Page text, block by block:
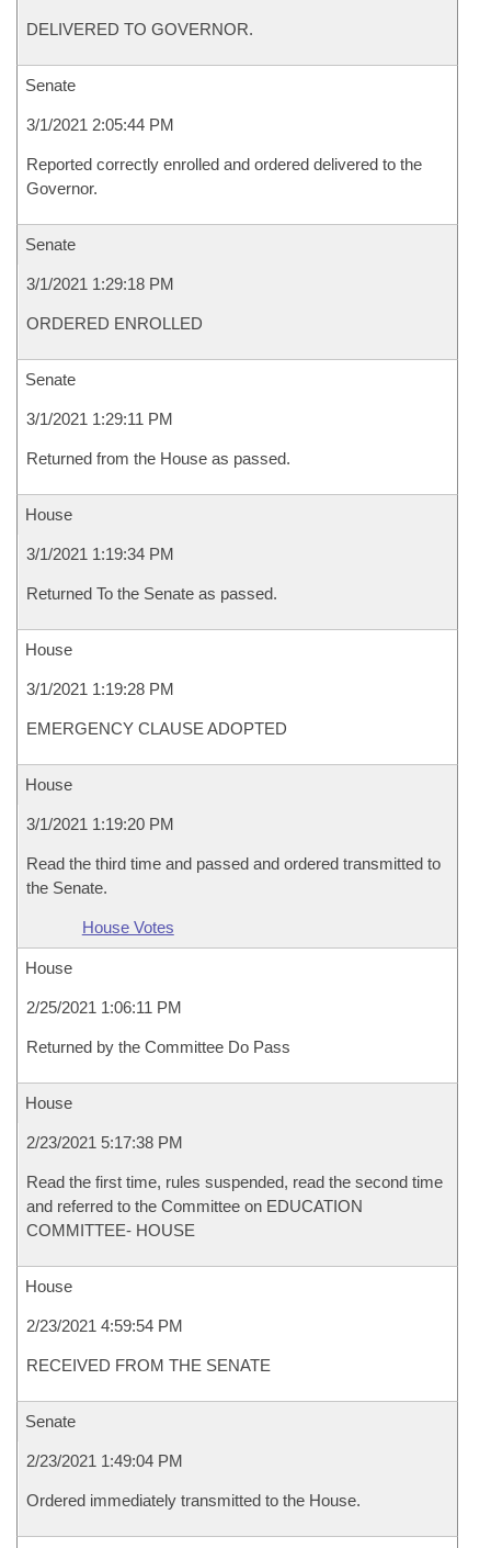
DELIVERED TO GOVERNOR.
Senate
3/1/2021 2:05:44 PM
Reported correctly enrolled and ordered delivered to the
Governor.
Senate
3/1/2021 1:29:18 PM
ORDERED ENROLLED
Senate
3/1/2021 1:29:11 PM
Returned from the House as passed.
House
3/1/2021 1:19:34 PM
Returned To the Senate as passed.
House
3/1/2021 1:19:28 PM
EMERGENCY CLAUSE ADOPTED
House
3/1/2021 1:19:20 PM
Read the third time and passed and ordered transmitted to
the Senate.
House Votes
House
2/25/2021 1:06:11 PM
Returned by the Committee Do Pass
House
2/23/2021 5:17:38 PM
Read the first time, rules suspended, read the second time
and referred to the Committee on EDUCATION
COMMITTEE- HOUSE
House
2/23/2021 4:59:54 PM
RECEIVED FROM THE SENATE
Senate
2/23/2021 1:49:04 PM
Ordered immediately transmitted to the House.